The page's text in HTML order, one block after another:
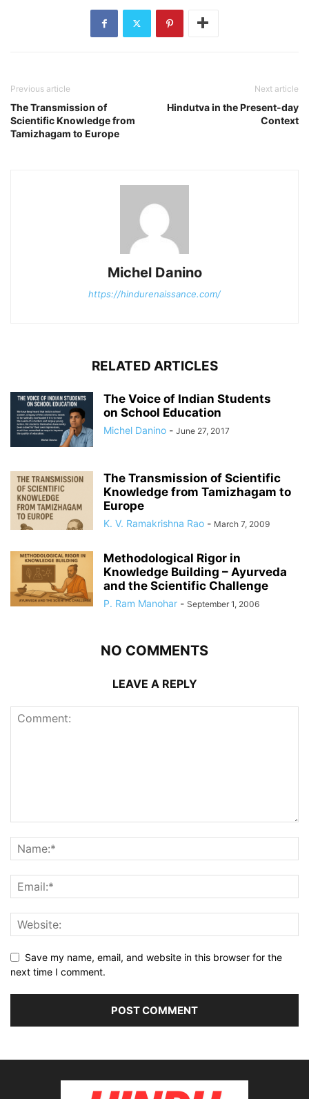
Previous article
The Transmission of
Scientific Knowledge from
Tamizhagam to Europe
Next article
Hindutva in the Present-day
Context
Michel Danino
https://hindurenaissance.com/
RELATED ARTICLES
The Voice of Indian Students
on School Education
Michel Danino - June 27, 2017
The Transmission of Scientific
Knowledge from Tamizhagam to
Europe
K. V. Ramakrishna Rao - March 7, 2009
Methodological Rigor in
Knowledge Building – Ayurveda
and the Scientific Challenge
P. Ram Manohar - September 1, 2006
NO COMMENTS
LEAVE A REPLY
Save my name, email, and website in this browser for the
next time I comment.